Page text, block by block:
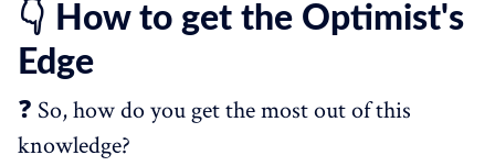
👇 How to get the Optimist's
Edge
❓ So, how do you get the most out of this
knowledge?